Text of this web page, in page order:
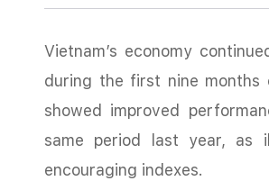
Vietnam’s economy
during the first nine months
showed improved
same period last year, as
encouraging indexes.